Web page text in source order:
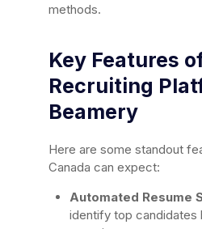
methods.
Key Features
Recruiting
Beamery
Here are some standout
Canada can expect:
Automated Resume
identify top candidates